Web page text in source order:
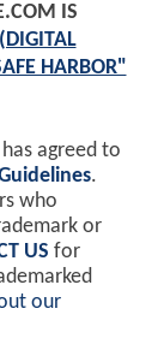
IS
HARBOR"
agreed to
.
who
or
US for
our